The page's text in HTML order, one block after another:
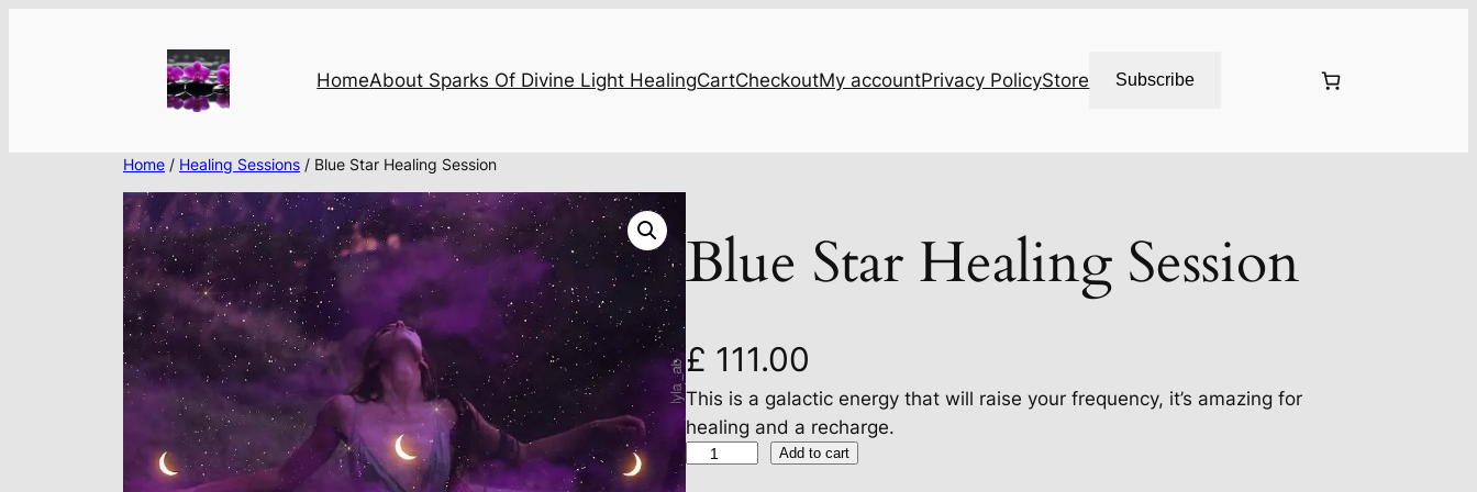
HomeAbout Sparks Of Divine Light HealingCartCheckoutMy accountPrivacy PolicyStore Subscribe
Home / Healing Sessions / Blue Star Healing Session
Blue Star Healing Session
£ 111.00
This is a galactic energy that will raise your frequency, it’s amazing for
healing and a recharge.
l
Add to cart